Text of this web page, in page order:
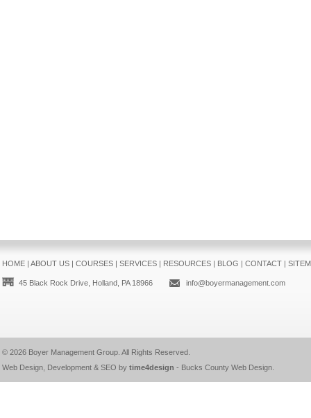
HOME| ABOUT US| COURSES| SERVICES| RESOURCES| BLOG | CONTACT|
45 Black Rock Drive, Holland, PA 18966 info@boyermanagement.com
© 2026 Boyer Management Group. All Rights Reserved.
Web Design, Development & SEO by time4design - Bucks County Web Design.